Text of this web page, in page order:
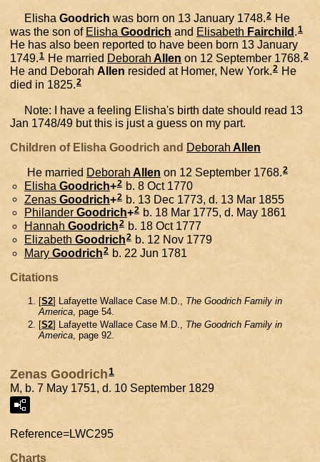
Elisha Goodrich was born on 13 January 1748.2 He
was the son of Elisha Goodrich and Elisabeth Fairchild .1
He has also been reported to have been born 13 January
1749. 1 He married Deborah Allen on 12 September 1768. 2
He and Deborah Allen resided at Homer, New York.2 He
died in 1825.2
Note: I have a feeling Elisha's birth date should read 13
Jan 1748/49 but this is just a guess on my part.
Children of Elisha Goodrich and Deborah Allen
He married Deborah Allen on 12 September 1768.2
Elisha Goodrich+2 b. 8 Oct 1770
Zenas Goodrich+2 b. 13 Dec 1773, d. 13 Mar 1855
Philander Goodrich+2 b. 18 Mar 1775, d. May 1861
Hannah Goodrich2 b. 18 Oct 1777
Elizabeth Goodrich2 b. 12 Nov 1779
Mary Goodrich2 b. 22 Jun 1781
Citations
[S2] Lafayette Wallace Case M.D., The Goodrich Family in
America , page 54.
[S2] Lafayette Wallace Case M.D., The Goodrich Family in
America , page 92.
Zenas Goodrich1
M, b. 7 May 1751, d. 10 September 1829
Reference=LWC295
Charts